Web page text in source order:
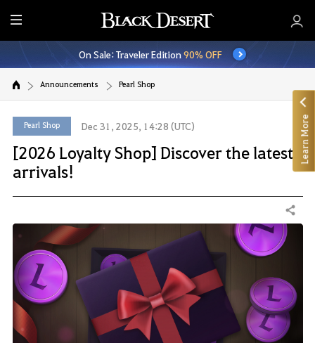
E
n
t
r
M
e
n
u
On Sale: Traveler Edition90% OFF
Announcements Pearl Shop
Pearl Shop Dec 31, 2025, 14:28 (UTC)
[2026 Loyalty Shop] Discover the latest
arrivals!
Share
Learn More